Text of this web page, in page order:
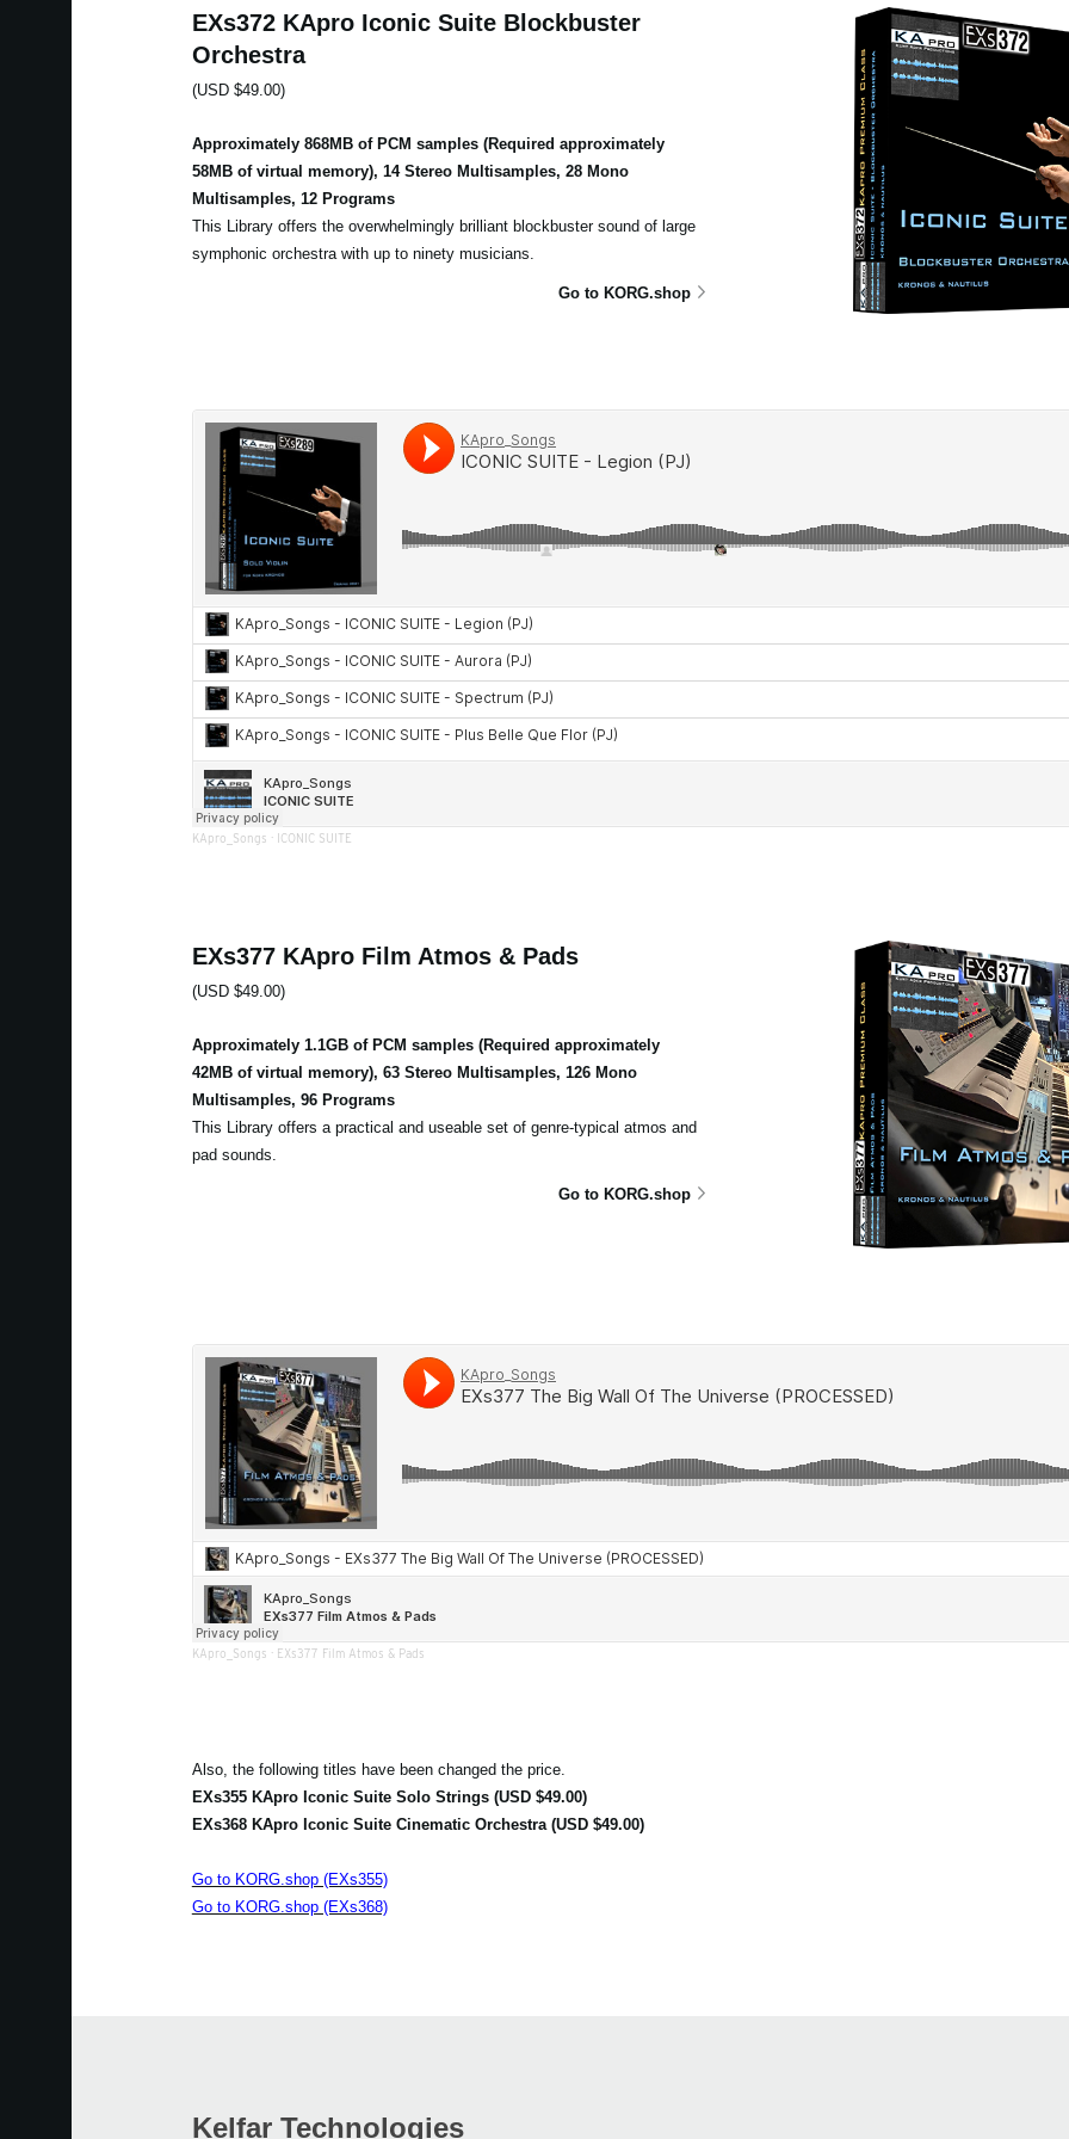
EXs372 KApro Iconic Suite Blockbuster
Orchestra
(USD $49.00)
Approximately 868MB of PCM samples (Required approximately
58MB of virtual memory), 14 Stereo Multisamples, 28 Mono
Multisamples, 12 Programs
This Library offers the overwhelmingly brilliant blockbuster sound of large
symphonic orchestra with up to ninety musicians.
Go to KORG.shop
KApro_Songs · ICONIC SUITE
EXs377 KApro Film Atmos & Pads
(USD $49.00)
Approximately 1.1GB of PCM samples (Required approximately
42MB of virtual memory), 63 Stereo Multisamples, 126 Mono
Multisamples, 96 Programs
This Library offers a practical and useable set of genre-typical atmos and
pad sounds.
Go to KORG.shop
KApro_Songs · EXs377 Film Atmos & Pads
Also, the following titles have been changed the price.
EXs355 KApro Iconic Suite Solo Strings (USD $49.00)
EXs368 KApro Iconic Suite Cinematic Orchestra (USD $49.00)
Go to KORG.shop (EXs355)
Go to KORG.shop (EXs368)
Kelfar Technologies